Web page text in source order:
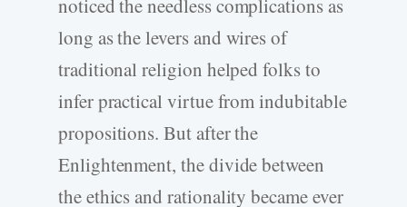
noticed the needless complications as
long as the levers and wires of
traditional religion helped folks to
infer practical virtue from indubitable
propositions. But after the
Enlightenment, the divide between
the ethics and rationality became ever